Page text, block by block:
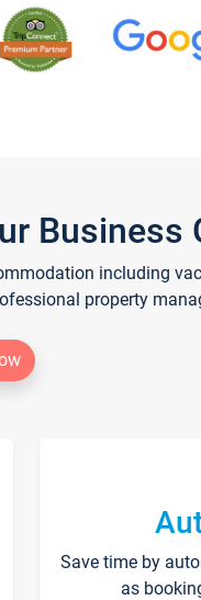
Business
including
property
Save time by
as